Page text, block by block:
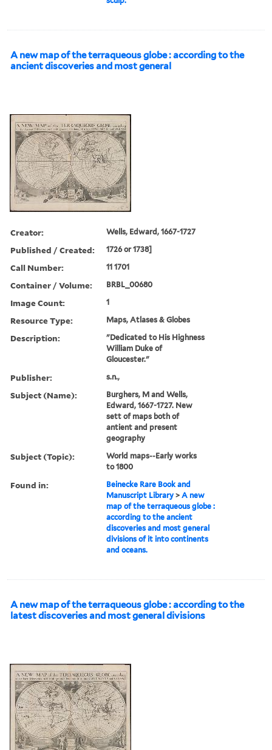
A new map of the terraqueous globe : according to the
ancient discoveries and most general
Creator: Wells, Edward, 1667-1727
Published / Created: 1726 or 1738]
Call Number: 11 1701
Container / Volume: BRBL_00680
Image Count: 1
Resource Type: Maps, Atlases & Globes
Description:
"Dedicated to His Highness
William Duke of
Gloucester."
Publisher: s.n.,
Subject (Name):
Burghers, M and Wells,
Edward, 1667-1727. New
sett of maps both of
antient and present
geography
Subject (Topic):
World maps--Early works
to 1800
Found in:
Beinecke Rare Book and
Manuscript Library >A new
map of the terraqueous globe :
according to the ancient
discoveries and most general
divisions of it into continents
and oceans.
A new map of the terraqueous globe : according to the
latest discoveries and most general divisions